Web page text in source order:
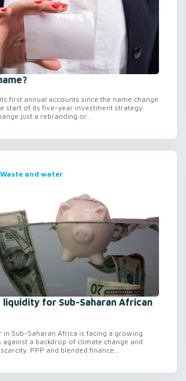
first annual accounts since the name change
start of its five-year investment strategy.
just a rebranding or...
Waste and water
for Sub-Saharan African
in Sub-Saharan Africa is facing a growing
a backdrop of climate change and
PPP and blended finance...